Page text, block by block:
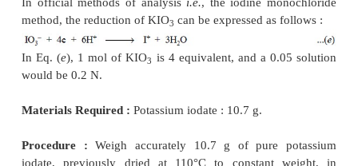
Potassium iodate is a fairly strong oxidizing agent